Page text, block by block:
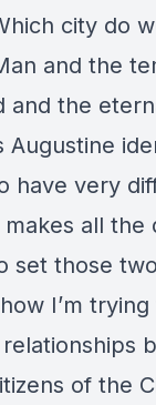
city do
and the
and the
Augustine
have very
all the
set those
I’m
of the